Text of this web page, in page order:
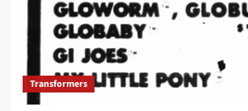
Transformers